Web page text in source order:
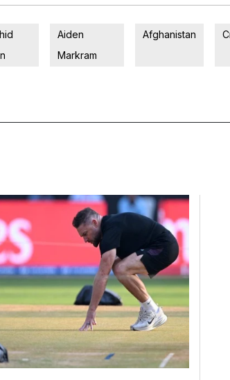
Aiden
Markram
Afghanistan